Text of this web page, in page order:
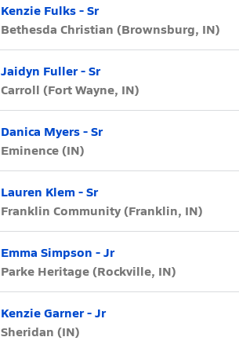
Kenzie Fulks - Sr
Bethesda Christian (Brownsburg, IN)
Jaidyn Fuller - Sr
Carroll (Fort Wayne, IN)
Danica Myers - Sr
Eminence (IN)
Lauren Klem - Sr
Franklin Community (Franklin, IN)
Emma Simpson - Jr
Parke Heritage (Rockville, IN)
Kenzie Garner - Jr
Sheridan (IN)